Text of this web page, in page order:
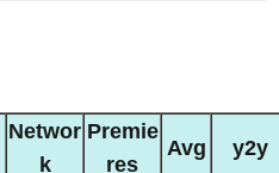
Networ
k
Premie
res
Avg y2y